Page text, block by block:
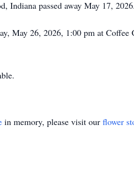
Indiana passed away May 17, 2026.
May 26, 2026, 1:00 pm at
in memory, please visit our flower